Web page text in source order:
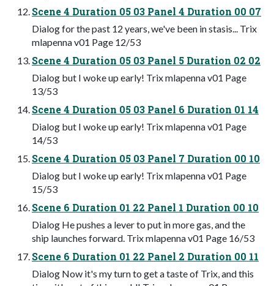
Scene 4 Duration 05 03 Panel 4 Duration 00 07
Dialog for the past 12 years, we've been in stasis... Trix
mlapenna v01 Page 12/53
Scene 4 Duration 05 03 Panel 5 Duration 02 02
Dialog but I woke up early! Trix mlapenna v01 Page
13/53
Scene 4 Duration 05 03 Panel 6 Duration 01 14
Dialog but I woke up early! Trix mlapenna v01 Page
14/53
Scene 4 Duration 05 03 Panel 7 Duration 00 10
Dialog but I woke up early! Trix mlapenna v01 Page
15/53
Scene 6 Duration 01 22 Panel 1 Duration 00 10
Dialog He pushes a lever to put in more gas, and the
ship launches forward. Trix mlapenna v01 Page 16/53
Scene 6 Duration 01 22 Panel 2 Duration 00 11
Dialog Now it's my turn to get a taste of Trix, and this